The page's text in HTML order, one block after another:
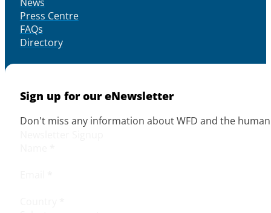
Press Centre
FAQs
Directory
Sign up for our eNewsletter
Don't miss any information about WFD and the